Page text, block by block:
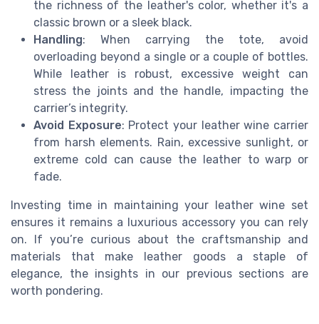
the richness of the leather's color, whether it's a
classic brown or a sleek black.
Handling: When carrying the tote, avoid
overloading beyond a single or a couple of bottles.
While leather is robust, excessive weight can
stress the joints and the handle, impacting the
carrier’s integrity.
Avoid Exposure: Protect your leather wine carrier
from harsh elements. Rain, excessive sunlight, or
extreme cold can cause the leather to warp or
fade.
Investing time in maintaining your leather wine set
ensures it remains a luxurious accessory you can rely
on. If you’re curious about the craftsmanship and
materials that make leather goods a staple of
elegance, the insights in our previous sections are
worth pondering.